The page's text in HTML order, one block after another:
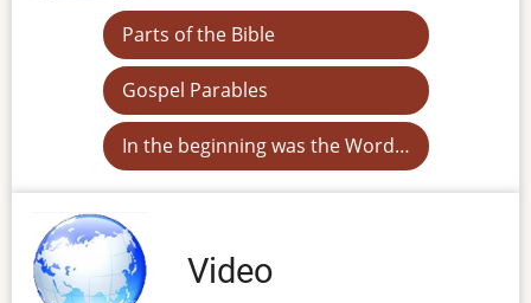
Parts of the Bible
Gospel Parables
In the beginning was the Word…
Video